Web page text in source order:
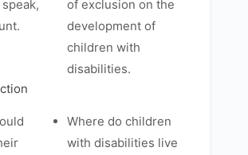
of exclusion on the
development of
children with
disabilities.
Where do children
with disabilities live